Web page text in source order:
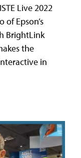
Live 2022
of Epson’s
BrightLink
the
in